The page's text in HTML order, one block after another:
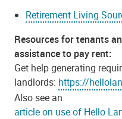
Retirement Living
Resources for tenants
assistance to pay rent:
Get help generating
landlords: https://
Also see an
article on use of Hello